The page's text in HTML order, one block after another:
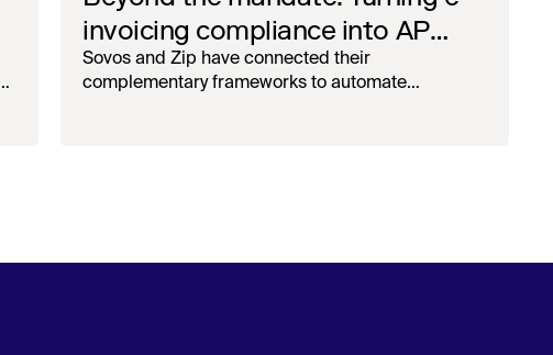
invoicing compliance into AP
operational efficiency with
orchestration & AI
Sovos and Zip have connected their
complementary frameworks to automate